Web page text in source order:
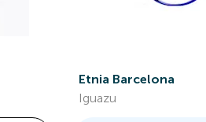
Etnia Barcelona
Iguazu